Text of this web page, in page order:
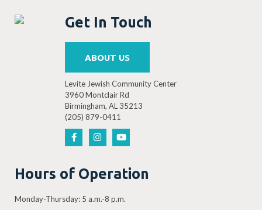
Get In Touch
ABOUT US
Levite Jewish Community Center
3960 Montclair Rd
Birmingham, AL 35213
(205) 879-0411
Hours of Operation
Monday-Thursday: 5 a.m.-8 p.m.